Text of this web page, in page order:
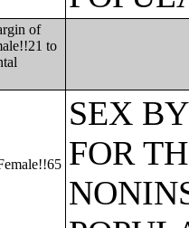
of
to
SEX
FOR